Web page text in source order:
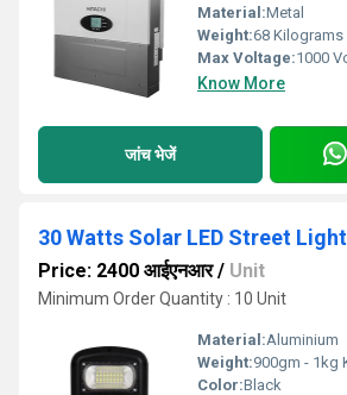
Material:Metal
Weight:68 Kilograms
Max Voltage:1000
Know More
जांच भेजें
Price: 2400 आईएनआर/ Unit
Minimum Order Quantity : 10 Unit
Material:Aluminium
Weight:900gm - 1kg
Color:Black